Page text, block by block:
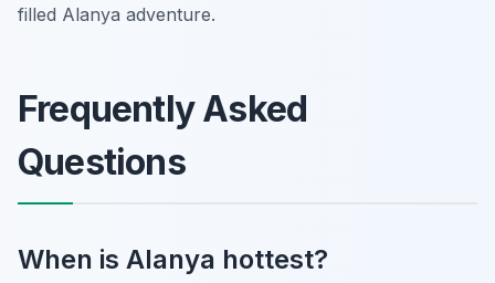
filled Alanya adventure.
Frequently Asked
Questions
When is Alanya hottest?